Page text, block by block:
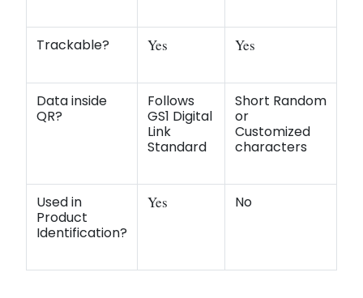
Trackable? Yes Yes
Data inside
QR?
Follows
GS1 Digital
Link
Standard
Short Random
or
Customized
characters
Used in
Product
Identification?
Yes No